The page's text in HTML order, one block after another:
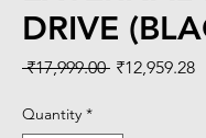
DRIVE
₹17,999.00 Regular
₹12,959.28
Quantity *